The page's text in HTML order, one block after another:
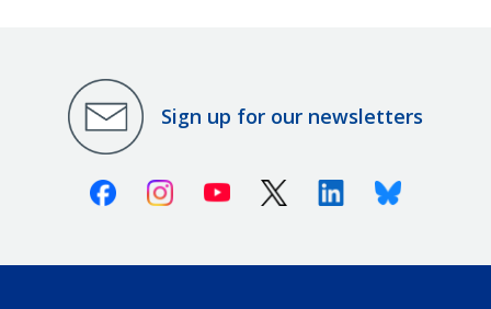
Sign up for our newsletters
FacebookInstagramYoutube X (Twitter)LinkedinBluesky